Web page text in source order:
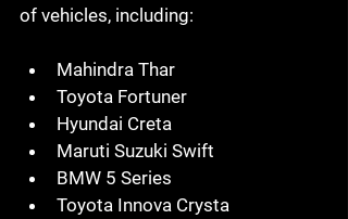
of vehicles, including:
Mahindra Thar
Toyota Fortuner
Hyundai Creta
Maruti Suzuki Swift
BMW 5 Series
Toyota Innova Crysta